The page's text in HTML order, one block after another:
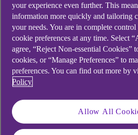
Keep on top of your
have paid for these
12 months so you can
you are paying and how
Easily cancel unwanted
the majority of
your experience even further. This
information more quickly and tailoring
your needs. You are in complete
cookie preferences at any time. Select
agree, “Reject Non-essential Cookies”
cookies, or “Manage Preferences” to
preferences. You can find out more by
Policy
Allow All